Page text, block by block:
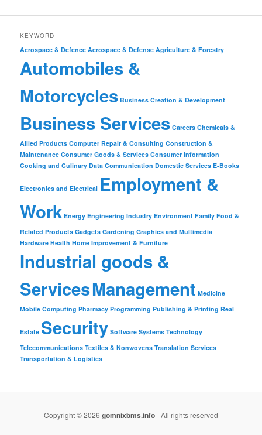
KEYWORD
Aerospace & Defence Aerospace & Defense Agriculture & Forestry
Automobiles &
Motorcycles Business Creation & Development
Business Services Careers Chemicals &
Allied Products Computer Repair & Consulting Construction &
Maintenance Consumer Goods & Services Consumer Information
Cooking and Culinary Data Communication Domestic Services E-Books
Electronics and Electrical Employment &
Work Energy Engineering Industry Environment Family Food &
Related Products Gadgets Gardening Graphics and Multimedia
Hardware Health Home Improvement & Furniture
Industrial goods &
ServicesManagement Medicine
Mobile Computing Pharmacy Programming Publishing & Printing Real
Estate Security Software Systems Technology
Telecommunications Textiles & Nonwovens Translation Services
Transportation & Logistics
Copyright © 2026 gomnixbms.info- All rights reserved